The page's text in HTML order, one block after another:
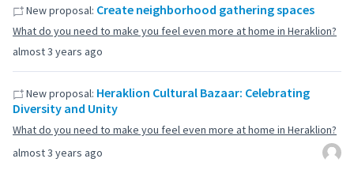
almost 3 years ago
New proposal: Create neighborhood gathering spaces
What do you need to make you feel even more at home in Heraklion?
almost 3 years ago
New proposal: Heraklion Cultural Bazaar: Celebrating
Diversity and Unity
What do you need to make you feel even more at home in Heraklion?